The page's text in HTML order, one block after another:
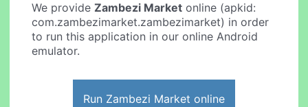
We provideZambezi Market online (apkid:
com.zambezimarket.zambezimarket) in order
to run this application in our online Android
emulator.
Run Zambezi Market online